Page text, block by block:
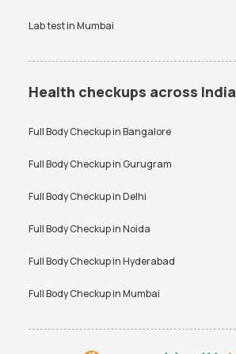
Lab test inMumbai
Health checkups across India
Full Body Checkup inBangalore
Full Body Checkup inGurugram
Full Body Checkup inDelhi
Full Body Checkup inNoida
Full Body Checkup inHyderabad
Full Body Checkup inMumbai